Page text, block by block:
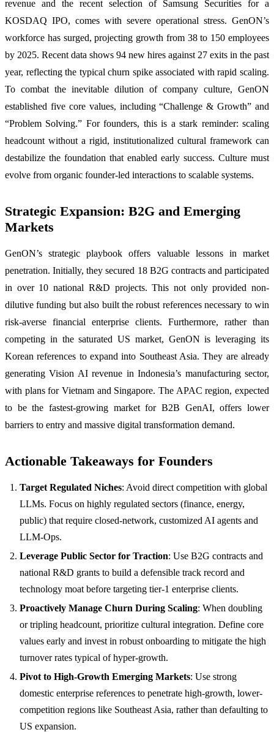
revenue and the recent selection of Samsung Securities for a
KOSDAQ IPO, comes with severe operational stress. GenON’s
workforce has surged, projecting growth from 38 to 150 employees
by 2025. Recent data shows 94 new hires against 27 exits in the past
year, reflecting the typical churn spike associated with rapid scaling.
To combat the inevitable dilution of company culture, GenON
established five core values, including “Challenge & Growth” and
“Problem Solving.” For founders, this is a stark reminder: scaling
headcount without a rigid, institutionalized cultural framework can
destabilize the foundation that enabled early success. Culture must
evolve from organic founder-led interactions to scalable systems.
Strategic Expansion: B2G and Emerging
Markets
GenON’s strategic playbook offers valuable lessons in market
penetration. Initially, they secured 18 B2G contracts and participated
in over 10 national R&D projects. This not only provided non-
dilutive funding but also built the robust references necessary to win
risk-averse financial enterprise clients. Furthermore, rather than
competing in the saturated US market, GenON is leveraging its
Korean references to expand into Southeast Asia. They are already
generating Vision AI revenue in Indonesia’s manufacturing sector,
with plans for Vietnam and Singapore. The APAC region, expected
to be the fastest-growing market for B2B GenAI, offers lower
barriers to entry and massive digital transformation demand.
Actionable Takeaways for Founders
Target Regulated Niches: Avoid direct competition with global
LLMs. Focus on highly regulated sectors (finance, energy,
public) that require closed-network, customized AI agents and
LLM-Ops.
Leverage Public Sector for Traction: Use B2G contracts and
national R&D grants to build a defensible track record and
technology moat before targeting tier-1 enterprise clients.
Proactively Manage Churn During Scaling: When doubling
or tripling headcount, prioritize cultural integration. Define core
values early and invest in robust onboarding to mitigate the high
turnover rates typical of hyper-growth.
Pivot to High-Growth Emerging Markets: Use strong
domestic enterprise references to penetrate high-growth, lower-
competition regions like Southeast Asia, rather than defaulting to
US expansion.